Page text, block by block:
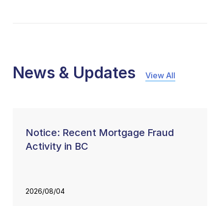
News & Updates View All
Notice: Recent Mortgage Fraud
Activity in BC
2026/08/04